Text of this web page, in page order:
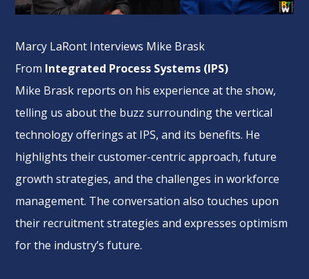
Marcy LaRont Interviews Mike Brask
From Integrated Process Systems (IPS)
Mike Brask reports on his experience at the show,
telling us about the buzz surrounding the vertical
technology offerings at IPS, and its benefits. He
highlights their customer-centric approach, future
growth strategies, and the challenges in workforce
management. The conversation also touches upon
their recruitment strategies and expresses optimism
for the industry’s future.